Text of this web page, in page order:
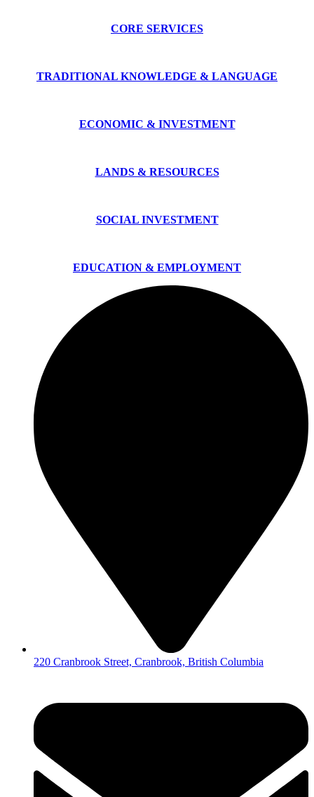
CORE SERVICES
TRADITIONAL KNOWLEDGE & LANGUAGE
ECONOMIC & INVESTMENT
LANDS & RESOURCES
SOCIAL INVESTMENT
EDUCATION & EMPLOYMENT
220 Cranbrook Street, Cranbrook, British Columbia